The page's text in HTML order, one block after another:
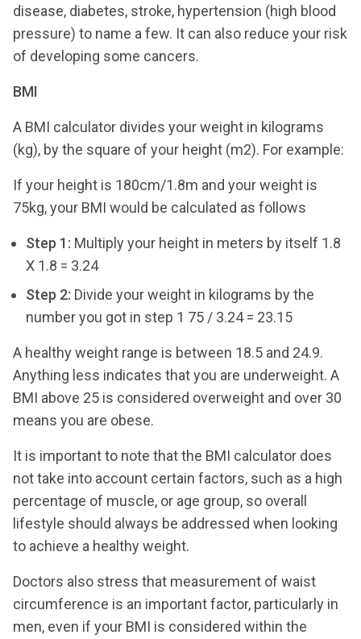
disease, diabetes, stroke, hypertension (high blood
pressure) to name a few. It can also reduce your risk
of developing some cancers.
BMI
A BMI calculator divides your weight in kilograms
(kg), by the square of your height (m2). For example:
If your height is 180cm/1.8m and your weight is
75kg, your BMI would be calculated as follows
Step 1: Multiply your height in meters by itself 1.8
X 1.8 = 3.24
Step 2: Divide your weight in kilograms by the
number you got in step 1 75 / 3.24 = 23.15
A healthy weight range is between 18.5 and 24.9.
Anything less indicates that you are underweight. A
BMI above 25 is considered overweight and over 30
means you are obese.
It is important to note that the BMI calculator does
not take into account certain factors, such as a high
percentage of muscle, or age group, so overall
lifestyle should always be addressed when looking
to achieve a healthy weight.
Doctors also stress that measurement of waist
circumference is an important factor, particularly in
men, even if your BMI is considered within the